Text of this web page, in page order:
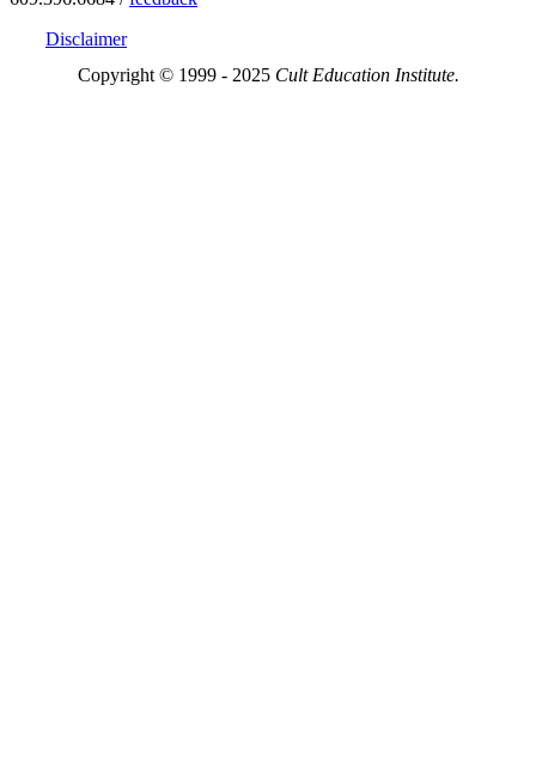
Disclaimer
Copyright © 1999 - 2025 Cult Education Institute.